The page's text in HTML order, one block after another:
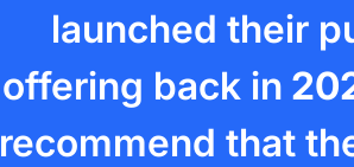
launched their
offering back in
recommend that